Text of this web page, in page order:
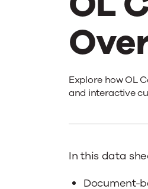
OL
Explore how OL
and interactive
In this data
Document-